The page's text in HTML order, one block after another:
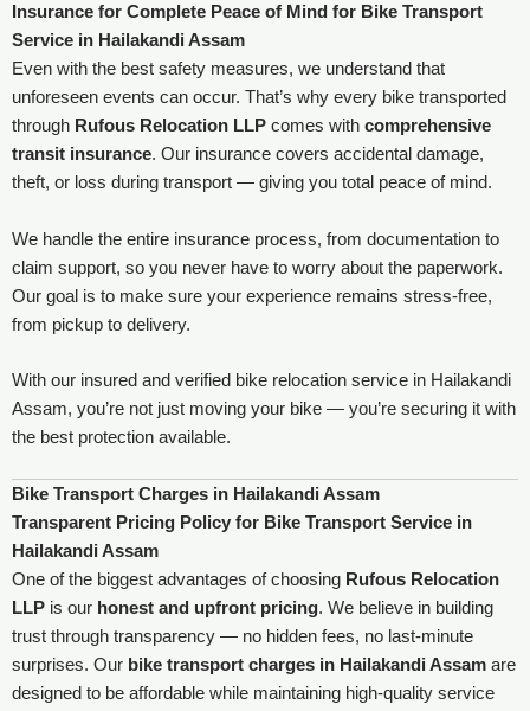
Insurance for Complete Peace of Mind for Bike Transport
Service in Hailakandi Assam
Even with the best safety measures, we understand that
unforeseen events can occur. That’s why every bike transported
through Rufous Relocation LLP comes with comprehensive
transit insurance. Our insurance covers accidental damage,
theft, or loss during transport — giving you total peace of mind.
We handle the entire insurance process, from documentation to
claim support, so you never have to worry about the paperwork.
Our goal is to make sure your experience remains stress-free,
from pickup to delivery.
With our insured and verified bike relocation service in Hailakandi
Assam, you’re not just moving your bike — you’re securing it with
the best protection available.
Bike Transport Charges in Hailakandi Assam
Transparent Pricing Policy for Bike Transport Service in
Hailakandi Assam
One of the biggest advantages of choosing Rufous Relocation
LLP is our honest and upfront pricing. We believe in building
trust through transparency — no hidden fees, no last-minute
surprises. Our bike transport charges in Hailakandi Assam are
designed to be affordable while maintaining high-quality service